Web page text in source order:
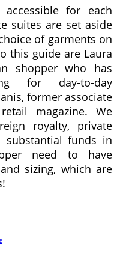
accessible for each
suites are set aside
of garments on
this guide are Laura
shopper who has
for day-to-day
former associate
magazine. We
royalty, private
substantial funds in
need to have
sizing, which are